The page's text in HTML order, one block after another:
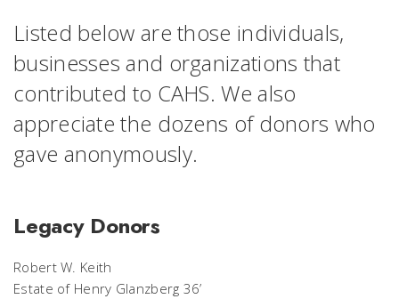
Listed below are those individuals,
businesses and organizations that
contributed to CAHS. We also
appreciate the dozens of donors who
gave anonymously.
Legacy Donors
Robert W. Keith
Estate of Henry Glanzberg 36’